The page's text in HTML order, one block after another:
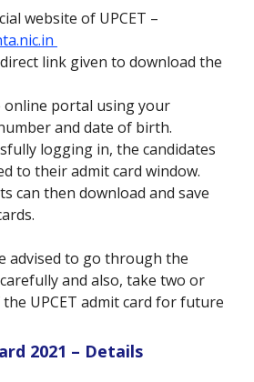
website of UPCET –
link given to download the
online portal using your
and date of birth.
logging in, the candidates
to their admit card window.
can then download and save
advised to go through the
and also, take two or
UPCET admit card for future
2021 – Details